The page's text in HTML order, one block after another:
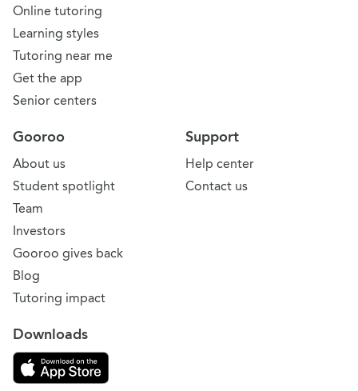
Online tutoring
Learning styles
Tutoring near me
Get the app
Senior centers
Support
Help center
Contact us
Gooroo
About us
Student spotlight
Team
Investors
Gooroo gives back
Blog
Tutoring impact
Downloads
Download on the App Store